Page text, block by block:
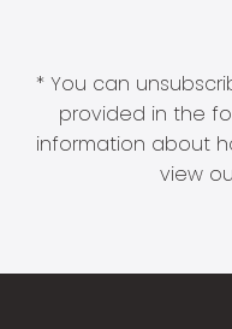
* You can
provided in the
information about
view